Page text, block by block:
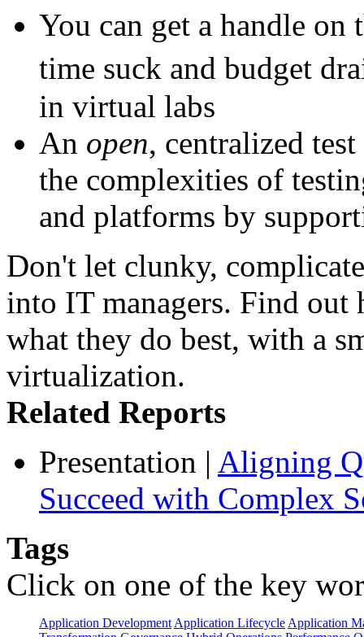
You can get a handle
time suck and budget
in virtual labs
An open, centralized
the complexities of
and platforms by
Don't let clunky,
into IT managers. Find out
what they do best, with a
virtualization.
Related Reports
Presentation | Aligning
Succeed with Complex
Tags
Click on one of the key
Application Development Application Lifecycle Application